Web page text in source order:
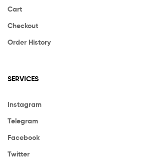
Cart
Checkout
Order History
SERVICES
Instagram
Telegram
Facebook
Twitter